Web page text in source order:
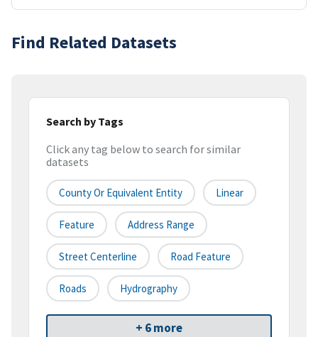
Find Related Datasets
Search by Tags
Click any tag below to search for similar
datasets
County Or Equivalent Entity Linear
Feature Address Range
Street Centerline Road Feature
Roads Hydrography
+ 6 more